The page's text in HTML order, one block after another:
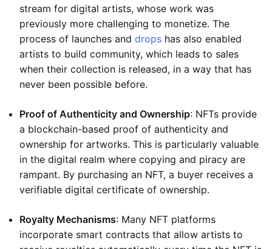
stream for digital artists, whose work was
previously more challenging to monetize. The
process of launches and drops has also enabled
artists to build community, which leads to sales
when their collection is released, in a way that has
never been possible before.
Proof of Authenticity and Ownership: NFTs provide
a blockchain-based proof of authenticity and
ownership for artworks. This is particularly valuable
in the digital realm where copying and piracy are
rampant. By purchasing an NFT, a buyer receives a
verifiable digital certificate of ownership.
Royalty Mechanisms: Many NFT platforms
incorporate smart contracts that allow artists to